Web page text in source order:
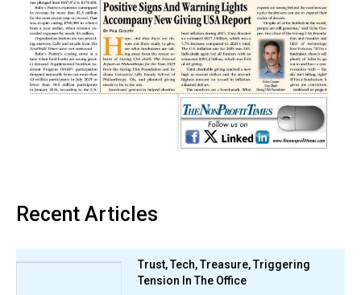
Recent Articles
Trust, Tech, Treasure, Triggering
Tension In The Office